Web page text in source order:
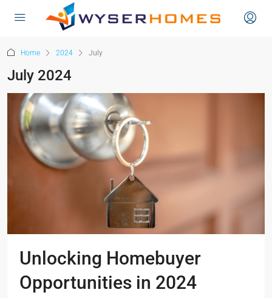
Home 2024 July
July 2024
Unlocking Homebuyer
Opportunities in 2024